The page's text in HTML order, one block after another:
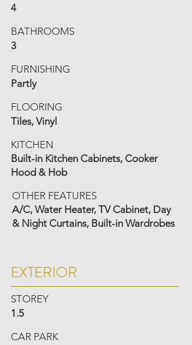
4
BATHROOMS
3
FURNISHING
Partly
FLOORING
Tiles, Vinyl
KITCHEN
Built-in Kitchen Cabinets, Cooker
Hood & Hob
OTHER FEATURES
A/C, Water Heater, TV Cabinet, Day
& Night Curtains, Built-in Wardrobes
EXTERIOR
STOREY
1.5
CAR PARK